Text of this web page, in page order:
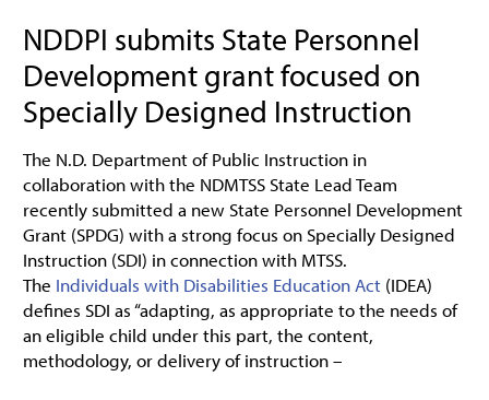
NDDPI submits State Personnel
Development grant focused on
Specially Designed Instruction
The N.D. Department of Public Instruction in
collaboration with the NDMTSS State Lead Team
recently submitted a new State Personnel Development
Grant (SPDG) with a strong focus on Specially Designed
Instruction (SDI) in connection with MTSS.
The Individuals with Disabilities Education Act (IDEA)
defines SDI as “adapting, as appropriate to the needs of
an eligible child under this part, the content,
methodology, or delivery of instruction –